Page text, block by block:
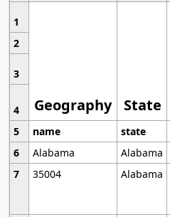
1
Geography State
2
3
4
5
name state
6
Alabama
Alabama
7
35004 Alabama